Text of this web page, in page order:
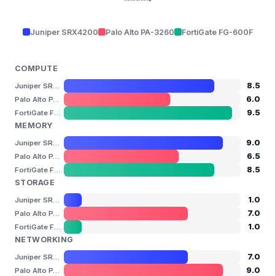
Juniper SRX4200 Palo Alto PA-3260 FortiGate FG-600F
COMPUTE
8.5
6.0
9.5
MEMORY
9.0
6.5
8.5
STORAGE
1.0
7.0
1.0
NETWORKING
7.0
9.0